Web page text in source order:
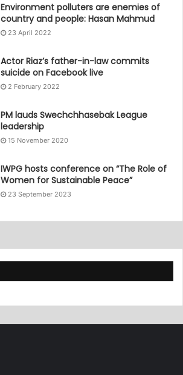
Environment polluters are enemies of
country and people: Hasan Mahmud
23 April 2022
Actor Riaz’s father-in-law commits
suicide on Facebook live
2 February 2022
PM lauds Swechchhasebak League
leadership
15 November 2020
IWPG hosts conference on “The Role of
Women for Sustainable Peace”
23 September 2023